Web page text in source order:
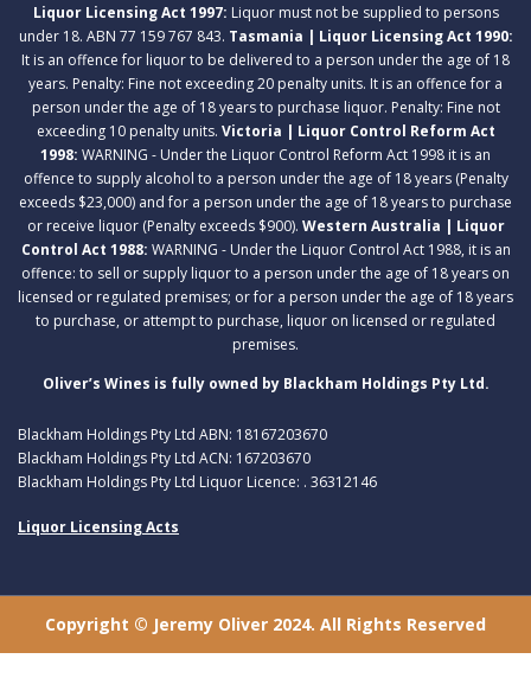
Liquor Licensing Act 1997: Liquor must not be supplied to persons
under 18. ABN 77 159 767 843. Tasmania | Liquor Licensing Act 1990:
It is an offence for liquor to be delivered to a person under the age of 18
years. Penalty: Fine not exceeding 20 penalty units. It is an offence for a
person under the age of 18 years to purchase liquor. Penalty: Fine not
exceeding 10 penalty units. Victoria | Liquor Control Reform Act
1998: WARNING - Under the Liquor Control Reform Act 1998 it is an
offence to supply alcohol to a person under the age of 18 years (Penalty
exceeds $23,000) and for a person under the age of 18 years to purchase
or receive liquor (Penalty exceeds $900). Western Australia | Liquor
Control Act 1988: WARNING - Under the Liquor Control Act 1988, it is an
offence: to sell or supply liquor to a person under the age of 18 years on
licensed or regulated premises; or for a person under the age of 18 years
to purchase, or attempt to purchase, liquor on licensed or regulated
premises.
Oliver’s Wines is fully owned by Blackham Holdings Pty Ltd.
Blackham Holdings Pty Ltd ABN: 18167203670
Blackham Holdings Pty Ltd ACN: 167203670
Blackham Holdings Pty Ltd Liquor Licence: . 36312146
Liquor Licensing Acts
Copyright © Jeremy Oliver 2024. All Rights Reserved